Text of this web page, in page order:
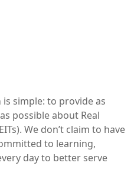
is simple: to provide as
possible about Real
We don’t claim to have
to learning,
day to better serve